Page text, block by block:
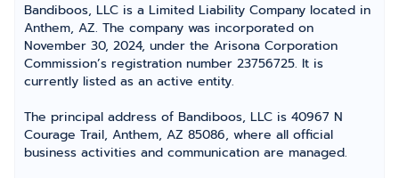
Bandiboos, LLC is a Limited Liability Company located in
Anthem, AZ. The company was incorporated on
November 30, 2024, under the Arisona Corporation
Commission’s registration number 23756725. It is
currently listed as an active entity.
The principal address of Bandiboos, LLC is 40967 N
Courage Trail, Anthem, AZ 85086, where all official
business activities and communication are managed.